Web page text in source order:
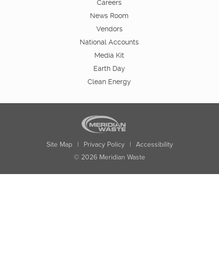
Careers
News Room
Vendors
National Accounts
Media Kit
Earth Day
Clean Energy
Site Map | Privacy Policy | Accessibility
© 2026 Meridian Waste